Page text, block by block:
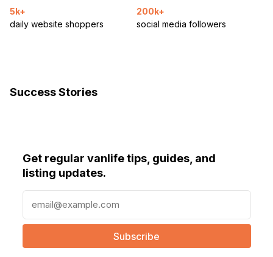
5k+
daily website shoppers
200k+
social media followers
Success Stories
Get regular vanlife tips, guides, and
listing updates.
a
l